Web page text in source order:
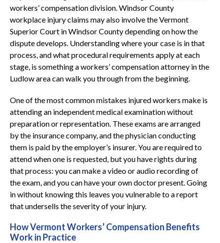
workers’ compensation division. Windsor County
workplace injury claims may also involve the Vermont
Superior Court in Windsor County depending on how the
dispute develops. Understanding where your case is in that
process, and what procedural requirements apply at each
stage, is something a workers’ compensation attorney in the
Ludlow area can walk you through from the beginning.
One of the most common mistakes injured workers make is
attending an independent medical examination without
preparation or representation. These exams are arranged
by the insurance company, and the physician conducting
them is paid by the employer’s insurer. You are required to
attend when one is requested, but you have rights during
that process: you can make a video or audio recording of
the exam, and you can have your own doctor present. Going
in without knowing this leaves you vulnerable to a report
that undersells the severity of your injury.
How Vermont Workers’ Compensation Benefits
Work in Practice